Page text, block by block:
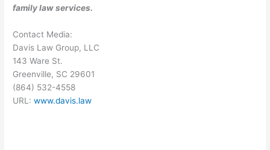
family law services.
Contact Media:
Davis Law Group, LLC
143 Ware St.
Greenville, SC 29601
(864) 532-4558
URL:www.davis.law